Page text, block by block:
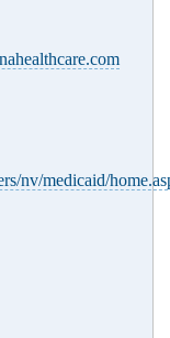
nv/medicaid/